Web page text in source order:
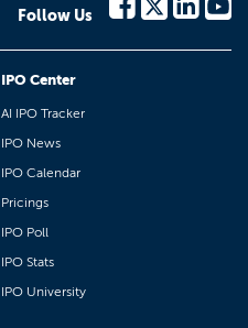
Follow Us
IPO Center
AI IPO Tracker
IPO News
IPO Calendar
Pricings
IPO Poll
IPO Stats
IPO University